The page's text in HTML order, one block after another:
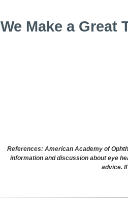
We Make a Great
References: American Academy of
information and discussion about eye
advice.